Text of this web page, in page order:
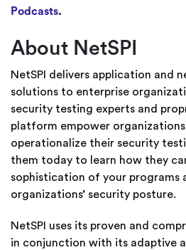
Podcasts.
About NetSPI
NetSPI delivers application and
solutions to enterprise
security testing experts and
platform empower organizations
operationalize their security
them today to learn how they
sophistication of your programs
organizations’ security posture.
NetSPI uses its proven and
in conjunction with its adaptive